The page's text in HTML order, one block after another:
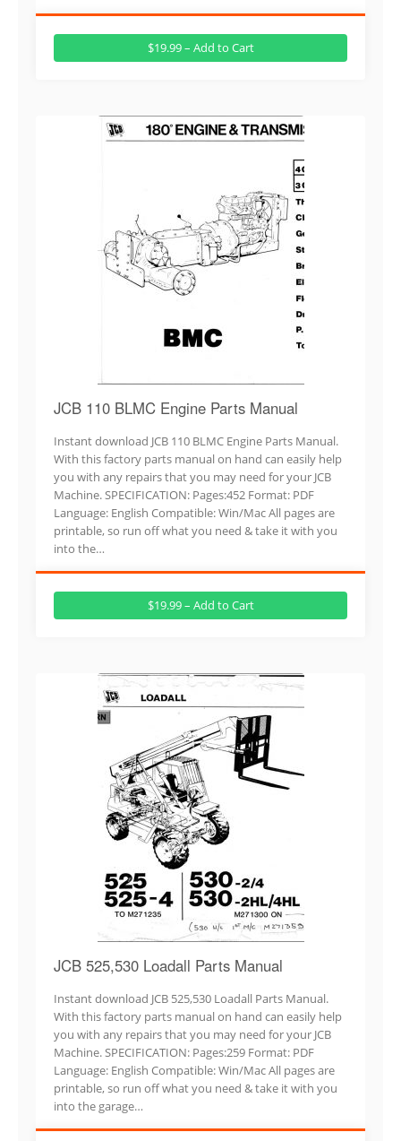
$19.99 – Add to Cart
JCB 110 BLMC Engine Parts Manual
Instant download JCB 110 BLMC Engine Parts Manual.
With this factory parts manual on hand can easily help
you with any repairs that you may need for your JCB
Machine. SPECIFICATION: Pages:452 Format: PDF
Language: English Compatible: Win/Mac All pages are
printable, so run off what you need & take it with you
into the…
$19.99 – Add to Cart
JCB 525,530 Loadall Parts Manual
Instant download JCB 525,530 Loadall Parts Manual.
With this factory parts manual on hand can easily help
you with any repairs that you may need for your JCB
Machine. SPECIFICATION: Pages:259 Format: PDF
Language: English Compatible: Win/Mac All pages are
printable, so run off what you need & take it with you
into the garage…